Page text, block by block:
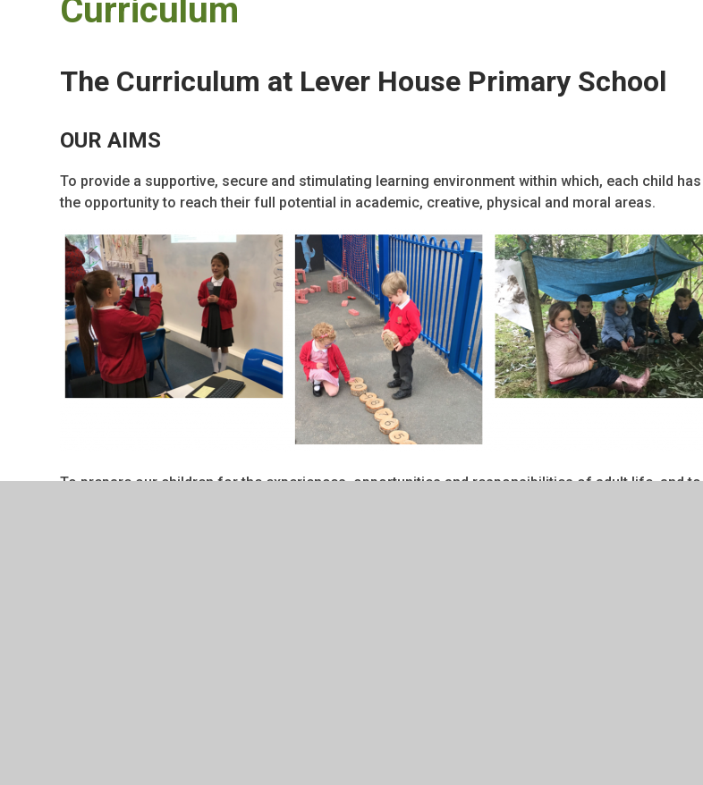
Curriculum
The Curriculum at Lever House Primary School
OUR AIMS
To provide a supportive, secure and stimulating learning environment within which, each child has
the opportunity to reach their full potential in academic, creative, physical and moral areas.
To prepare our children for the experiences, opportunities and responsibilities of adult life, and to